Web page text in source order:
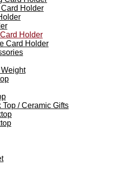
Holder
Holder
Card Holder
/ Ceramic Gifts